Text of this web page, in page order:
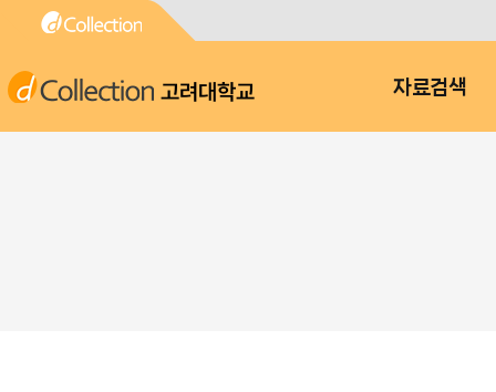
고려대학교 자료검색